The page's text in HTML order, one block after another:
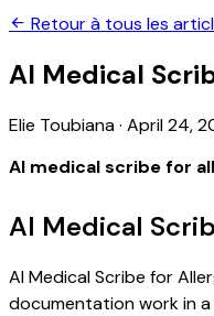
Retour à tous les
AI Medical
Elie Toubiana· April 24,
AI medical scribe for
AI Medical
AI Medical Scribe for
documentation work in